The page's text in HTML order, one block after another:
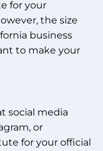
for your
the size
business
to make your
social media
or
for your official